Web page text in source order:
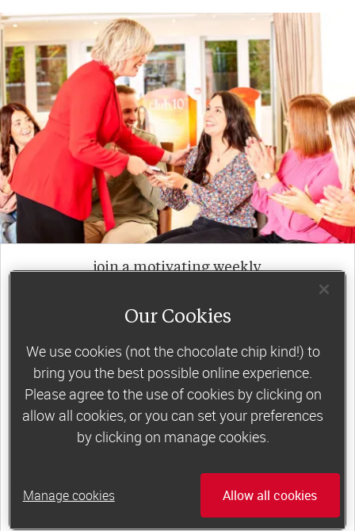
join a motivating weekly
group
Slimming World groupsoffer members
support, commitment and accountability – a
powerful combination that helps boost
happiness, self-esteem and slimming success!
app for on-the-go weight loss support.
Less than £6 a week when you commit
Our Cookies
We use cookies (not the chocolate chip kind!) to
bring you the best possible online experience.
Please agree to the use of cookies by clicking on
allow all cookies, or you can set your preferences
by clicking on manage cookies.
Manage cookies Allow all cookies